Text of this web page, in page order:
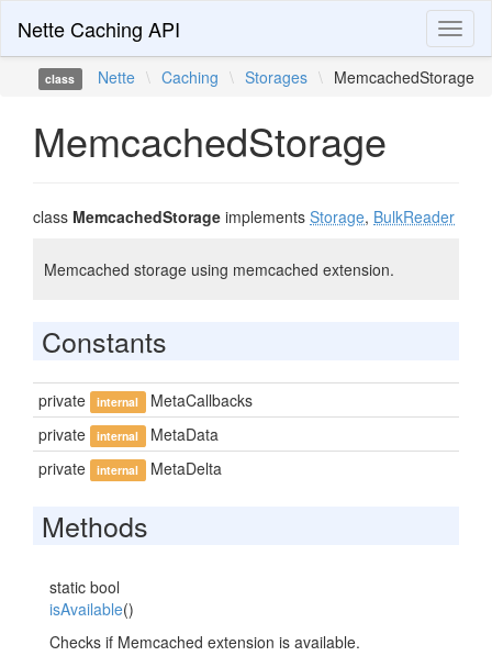
Nette Caching API
class Nette \ Caching \ Storages \ MemcachedStorage
MemcachedStorage
class MemcachedStorage implements Storage, BulkReader
Memcached storage using memcached extension.
Constants
private internal MetaCallbacks
private
internal MetaData
private
internal MetaDelta
Methods
static bool
isAvailable()
Checks if Memcached extension is available.